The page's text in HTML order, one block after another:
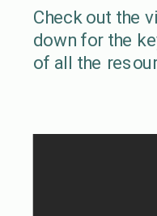
Check out the
down for the
of all the